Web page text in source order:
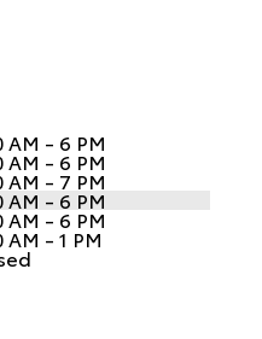
AM - 6 PM
AM - 6 PM
AM - 7 PM
AM - 6 PM
AM - 6 PM
AM - 1 PM